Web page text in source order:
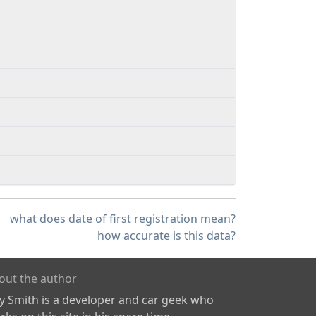
what does date of first registration mean?
how accurate is this data?
the author
Smith is a developer and car geek who